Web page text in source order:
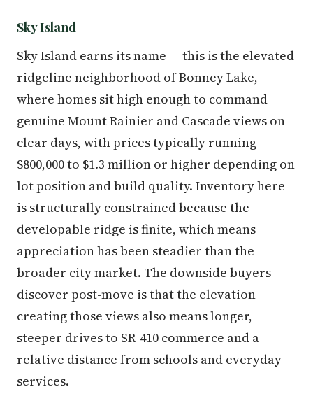
Sky Island
Sky Island earns its name — this is the elevated
ridgeline neighborhood of Bonney Lake,
where homes sit high enough to command
genuine Mount Rainier and Cascade views on
clear days, with prices typically running
$800,000 to $1.3 million or higher depending on
lot position and build quality. Inventory here
is structurally constrained because the
developable ridge is finite, which means
appreciation has been steadier than the
broader city market. The downside buyers
discover post-move is that the elevation
creating those views also means longer,
steeper drives to SR-410 commerce and a
relative distance from schools and everyday
services.